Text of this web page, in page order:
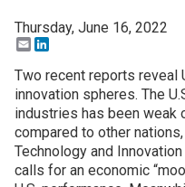
Thursday, June 16, 2022
Email
Two recent reports reveal
innovation spheres. The
industries has been weak
compared to other
Technology and
calls for an economic